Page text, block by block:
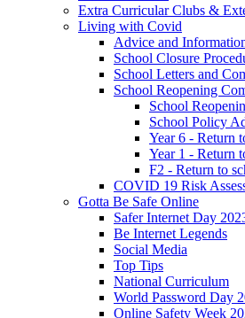
Extra Curricular Clubs &
Living with Covid
Advice and
School Closure
School Letters and
School Reopening
School
School Policy
Year 6 - Return
Year 1 - Return
F2 - Return to
COVID 19 Risk
Gotta Be Safe Online
Safer Internet Day
Be Internet Legends
Social Media
Top Tips
National Curriculum
World Password Day
Online Safety Week